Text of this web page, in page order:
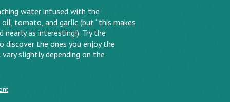
water infused with the
tomato, and garlic (but “this makes
nearly as interesting!). Try the
the ones you enjoy the
slightly depending on the